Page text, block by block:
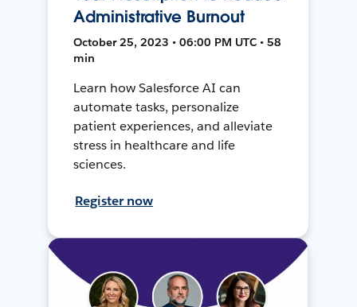
Administrative Burnout
October 25, 2023 • 06:00 PM UTC • 58
min
Learn how Salesforce AI can
automate tasks, personalize
patient experiences, and alleviate
stress in healthcare and life
sciences.
Register now